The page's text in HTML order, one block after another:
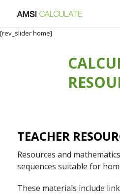
[rev_slider home]
TEACHER
Resources and
sequences suitable for
These materials include